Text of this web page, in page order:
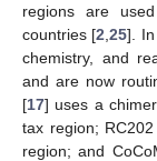
regions are
countries [2 ,25]. In
chemistry, and
and are now
[17] uses a
tax region;
region; and